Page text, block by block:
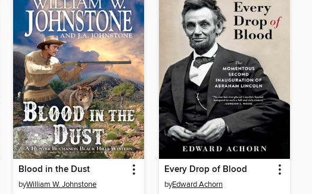
Blood in the Dust
byWilliam W. Johnstone
Every Drop of Blood
byEdward Achorn